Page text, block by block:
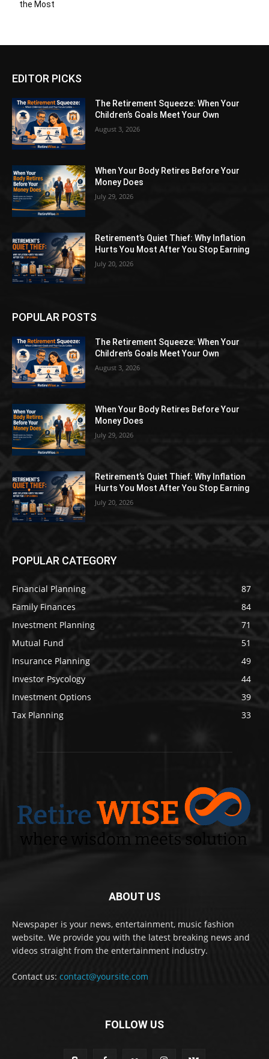
the Most
EDITOR PICKS
The Retirement Squeeze: When Your
Children’s Goals Meet Your Own
August 3, 2026
When Your Body Retires Before Your
Money Does
July 29, 2026
Retirement’s Quiet Thief: Why Inflation
Hurts You Most After You Stop Earning
July 20, 2026
POPULAR POSTS
The Retirement Squeeze: When Your
Children’s Goals Meet Your Own
August 3, 2026
When Your Body Retires Before Your
Money Does
July 29, 2026
Retirement’s Quiet Thief: Why Inflation
Hurts You Most After You Stop Earning
July 20, 2026
POPULAR CATEGORY
Financial Planning
87
Family Finances
84
Investment Planning
71
Mutual Fund
51
Insurance Planning
49
Investor Psycology
44
Investment Options
39
Tax Planning
33
ABOUT US
Newspaper is your news, entertainment, music fashion
website. We provide you with the latest breaking news and
videos straight from the entertainment industry.
Contact us: contact@yoursite.com
FOLLOW US